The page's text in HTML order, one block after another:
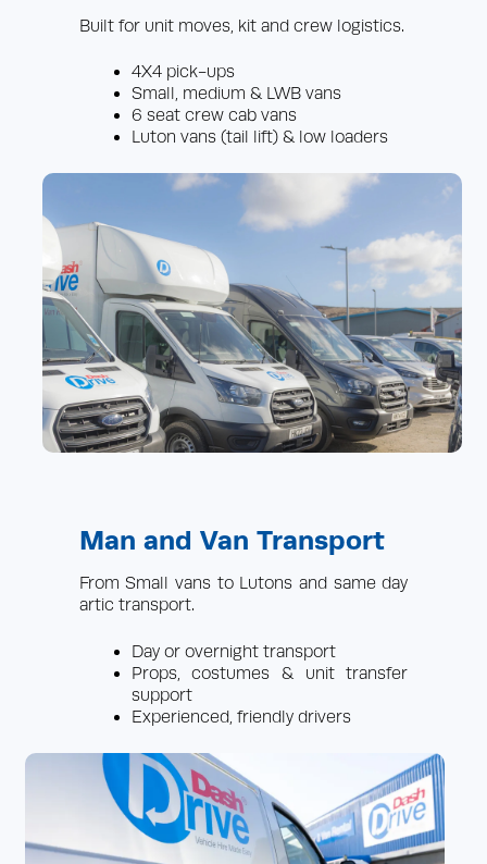
Built for unit moves, kit and crew logistics.
4X4 pick-ups
Small, medium & LWB vans
6 seat crew cab vans
Luton vans (tail lift) & low loaders
Man and Van Transport
From Small vans to Lutons and same day
artic transport.
Day or overnight transport
Props, costumes & unit transfer
support
Experienced, friendly drivers